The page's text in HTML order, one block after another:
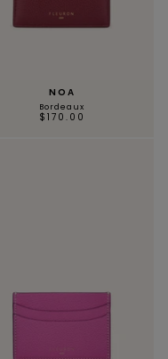
NOA
Bordeaux
$170.00